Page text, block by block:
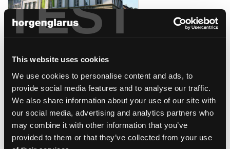
TEST
This website uses cookies
We use cookies to personalise content and ads, to
provide social media features and to analyse our traffic.
We also share information about your use of our site with
our social media, advertising and analytics partners who
may combine it with other information that you’ve
provided to them or that they’ve collected from your use
confiserie bachmann